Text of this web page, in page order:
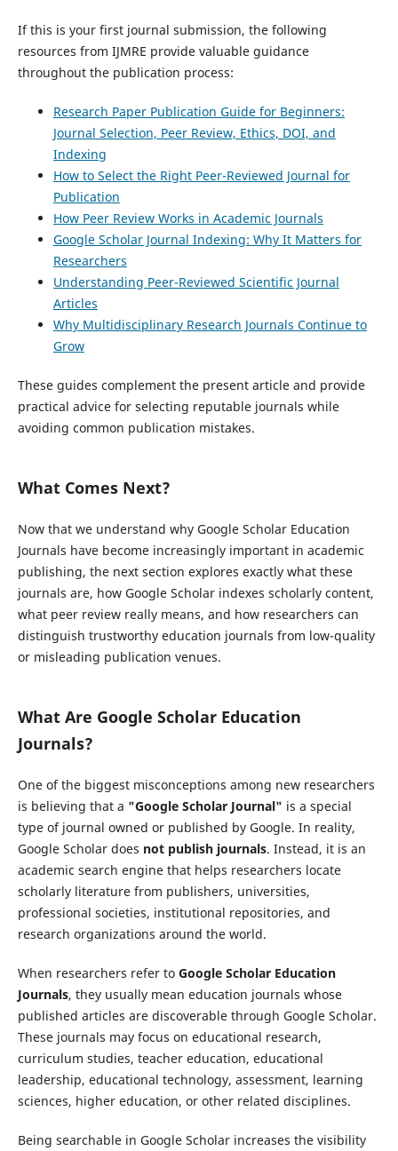
If this is your first journal submission, the following
resources from IJMRE provide valuable guidance
throughout the publication process:
Research Paper Publication Guide for Beginners:
Journal Selection, Peer Review, Ethics, DOI, and
Indexing
How to Select the Right Peer-Reviewed Journal for
Publication
How Peer Review Works in Academic Journals
Google Scholar Journal Indexing: Why It Matters for
Researchers
Understanding Peer-Reviewed Scientific Journal
Articles
Why Multidisciplinary Research Journals Continue to
Grow
These guides complement the present article and provide
practical advice for selecting reputable journals while
avoiding common publication mistakes.
What Comes Next?
Now that we understand why Google Scholar Education
Journals have become increasingly important in academic
publishing, the next section explores exactly what these
journals are, how Google Scholar indexes scholarly content,
what peer review really means, and how researchers can
distinguish trustworthy education journals from low-quality
or misleading publication venues.
What Are Google Scholar Education
Journals?
One of the biggest misconceptions among new researchers
is believing that a "Google Scholar Journal" is a special
type of journal owned or published by Google. In reality,
Google Scholar does not publish journals. Instead, it is an
academic search engine that helps researchers locate
scholarly literature from publishers, universities,
professional societies, institutional repositories, and
research organizations around the world.
When researchers refer to Google Scholar Education
Journals, they usually mean education journals whose
published articles are discoverable through Google Scholar.
These journals may focus on educational research,
curriculum studies, teacher education, educational
leadership, educational technology, assessment, learning
sciences, higher education, or other related disciplines.
Being searchable in Google Scholar increases the visibility